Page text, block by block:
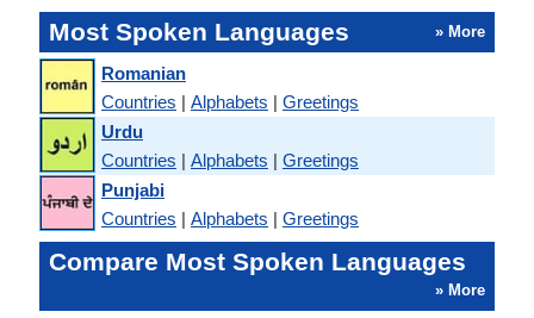
Most Spoken Languages » More
Romanian
Countries | Alphabets | Greetings
Urdu
Countries | Alphabets | Greetings
Punjabi
Countries | Alphabets | Greetings
Compare Most Spoken Languages
» More